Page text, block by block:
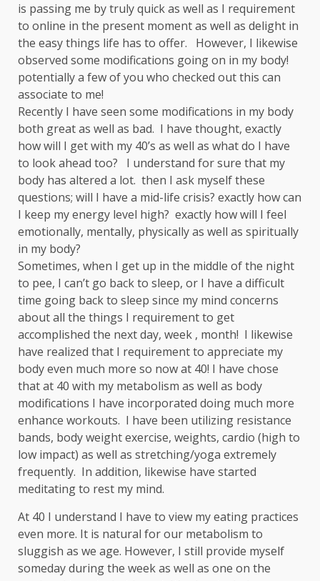
is passing me by truly quick as well as I requirement
to online in the present moment as well as delight in
the easy things life has to offer. However, I likewise
observed some modifications going on in my body!
potentially a few of you who checked out this can
associate to me!
Recently I have seen some modifications in my body
both great as well as bad. I have thought, exactly
how will I get with my 40’s as well as what do I have
to look ahead too? I understand for sure that my
body has altered a lot. then I ask myself these
questions; will I have a mid-life crisis? exactly how can
I keep my energy level high? exactly how will I feel
emotionally, mentally, physically as well as spiritually
in my body?
Sometimes, when I get up in the middle of the night
to pee, I can’t go back to sleep, or I have a difficult
time going back to sleep since my mind concerns
about all the things I requirement to get
accomplished the next day, week , month! I likewise
have realized that I requirement to appreciate my
body even much more so now at 40! I have chose
that at 40 with my metabolism as well as body
modifications I have incorporated doing much more
enhance workouts. I have been utilizing resistance
bands, body weight exercise, weights, cardio (high to
low impact) as well as stretching/yoga extremely
frequently. In addition, likewise have started
meditating to rest my mind.
At 40 I understand I have to view my eating practices
even more. It is natural for our metabolism to
sluggish as we age. However, I still provide myself
someday during the week as well as one on the